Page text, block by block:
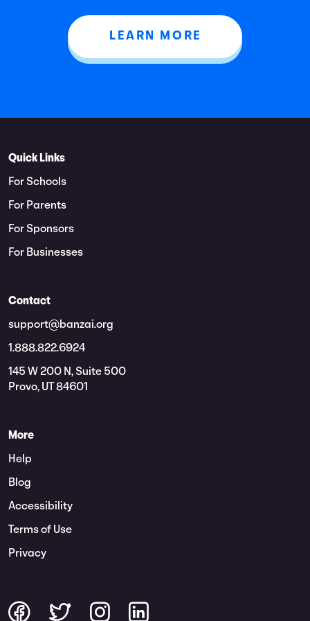
LEARN MORE
Quick Links
For Schools
For Parents
For Sponsors
For Businesses
Contact
support@banzai.org
1.888.822.6924
145 W 200 N, Suite 500
Provo, UT 84601
More
Help
Blog
Accessibility
Terms of Use
Privacy